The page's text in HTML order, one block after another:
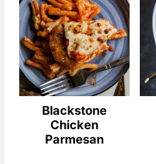
Blackstone
Chicken
Parmesan